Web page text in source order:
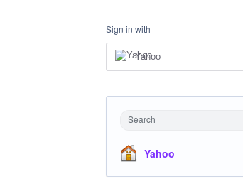
Sign in with
Yahoo
Search
Yahoo